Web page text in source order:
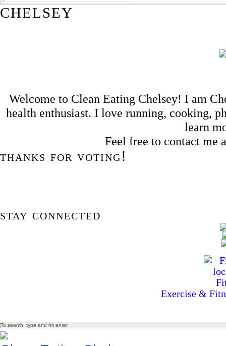
CHELSEY
Welcome to Clean Eating Chelsey! I am
health enthusiast. I love running, cooking,
learn
Feel free to contact me
thanks for voting!
stay connected
Exercise &